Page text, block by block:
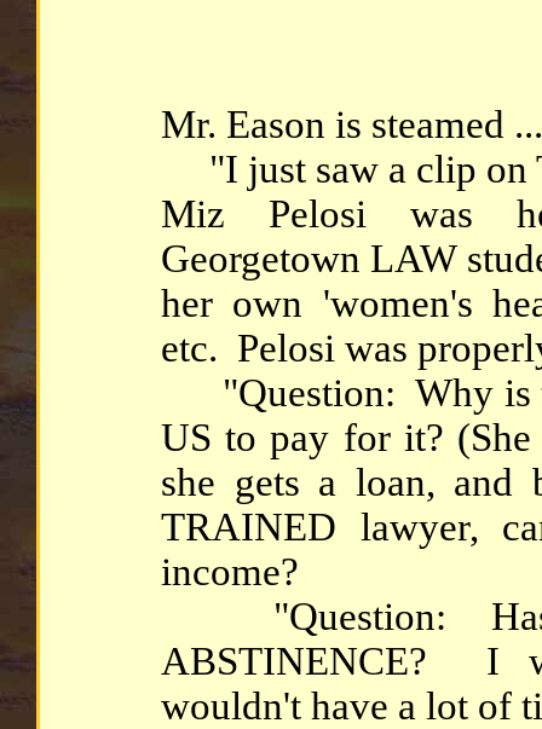
Mr. Eason is steamed ...
"I just saw a clip on
Miz Pelosi was
Georgetown LAW
her own 'women's
etc. Pelosi was
"Question: Why is
US to pay for it?
she gets a loan, and
TRAINED lawyer,
income?
"Question:
ABSTINENCE? I
wouldn't have a lot of